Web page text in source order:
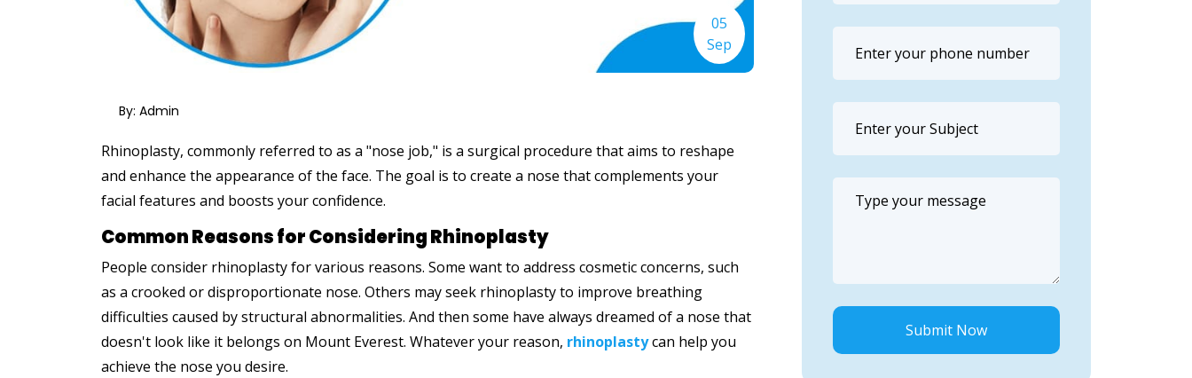
05
Sep
By: Admin
Rhinoplasty, commonly referred to as a "nose job," is a surgical procedure that aims to reshape
and enhance the appearance of the face. The goal is to create a nose that complements your
facial features and boosts your confidence.
Common Reasons for Considering Rhinoplasty
People consider rhinoplasty for various reasons. Some want to address cosmetic concerns, such
as a crooked or disproportionate nose. Others may seek rhinoplasty to improve breathing
difficulties caused by structural abnormalities. And then some have always dreamed of a nose that
doesn't look like it belongs on Mount Everest. Whatever your reason, rhinoplastycan help you
achieve the nose you desire.
Submit Now